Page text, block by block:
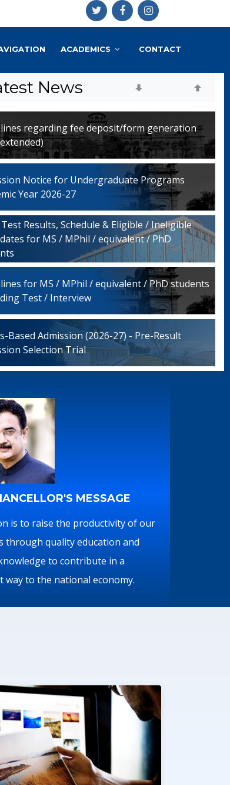
ACADEMICS CONTACT
News
regarding fee deposit/form generation
Notice for Undergraduate Programs
Year 2026-27
Results, Schedule & Eligible / Ineligible
for MS / MPhil / equivalent / PhD
for MS / MPhil / equivalent / PhD students
Test / Interview
Based Admission (2026-27) - Pre-Result
Selection Trial
MESSAGE
is to raise the productivity of our
through quality education and
to contribute in a
way to the national economy.